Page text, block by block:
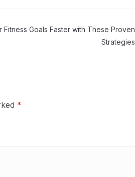
Fitness Goals Faster with These Proven
Strategies
*